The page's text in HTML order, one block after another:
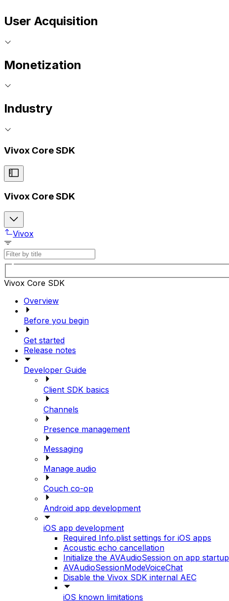
User Acquisition
Monetization
Industry
Vivox Core SDK
Vivox Core SDK
Vivox
Vivox Core SDK
Overview
Before you begin
Get started
Release notes
Developer Guide
Client SDK basics
Channels
Presence management
Messaging
Manage audio
Couch co-op
Android app development
iOS app development
Required Info.plist settings for iOS apps
Acoustic echo cancellation
Initialize the AVAudioSession on app startup
AVAudioSessionModeVoiceChat
Disable the Vivox SDK internal AEC
iOS known limitations